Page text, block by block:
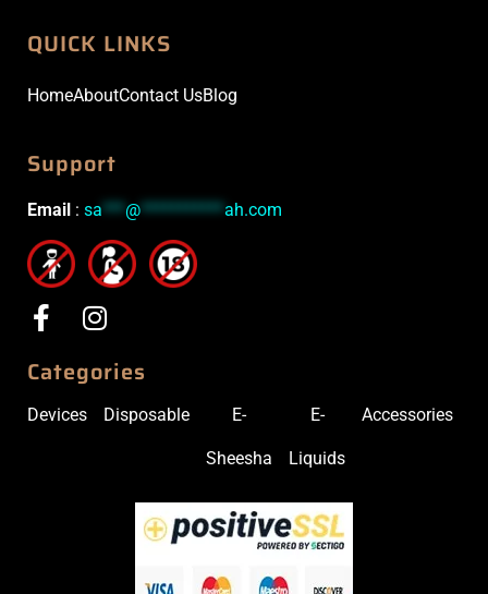
QUICK LINKS
HomeAboutContact UsBlog
Support
Email : sa***@***********ah.com
Categories
Devices Disposable E-
Sheesha
E-
Liquids
Accessories